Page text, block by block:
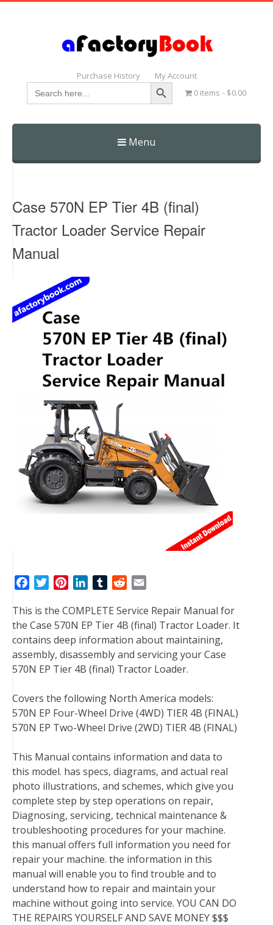
Purchase History My Account
Search
for:
Search Button
0 items $0.00
Menu
Skip
Case 570N EP Tier 4B (final)
Tractor Loader Service Repair
Manual
c
e
b
o
o
i
t
t
e
r
n
t
e
r
e
t
n
k
e
d
I
T
m
b
l
r
d
d
i
t
a
i
l
This is the COMPLETE Service Repair Manual for
the Case 570N EP Tier 4B (final) Tractor Loader. It
contains deep information about maintaining,
assembly, disassembly and servicing your Case
570N EP Tier 4B (final) Tractor Loader.
Covers the following North America models:
570N EP Four-Wheel Drive (4WD) TIER 4B (FINAL)
570N EP Two-Wheel Drive (2WD) TIER 4B (FINAL)
This Manual contains information and data to
this model. has specs, diagrams, and actual real
photo illustrations, and schemes, which give you
complete step by step operations on repair,
Diagnosing, servicing, technical maintenance &
troubleshooting procedures for your machine.
this manual offers full information you need for
repair your machine. the information in this
manual will enable you to find trouble and to
understand how to repair and maintain your
machine without going into service. YOU CAN DO
THE REPAIRS YOURSELF AND SAVE MONEY $$$